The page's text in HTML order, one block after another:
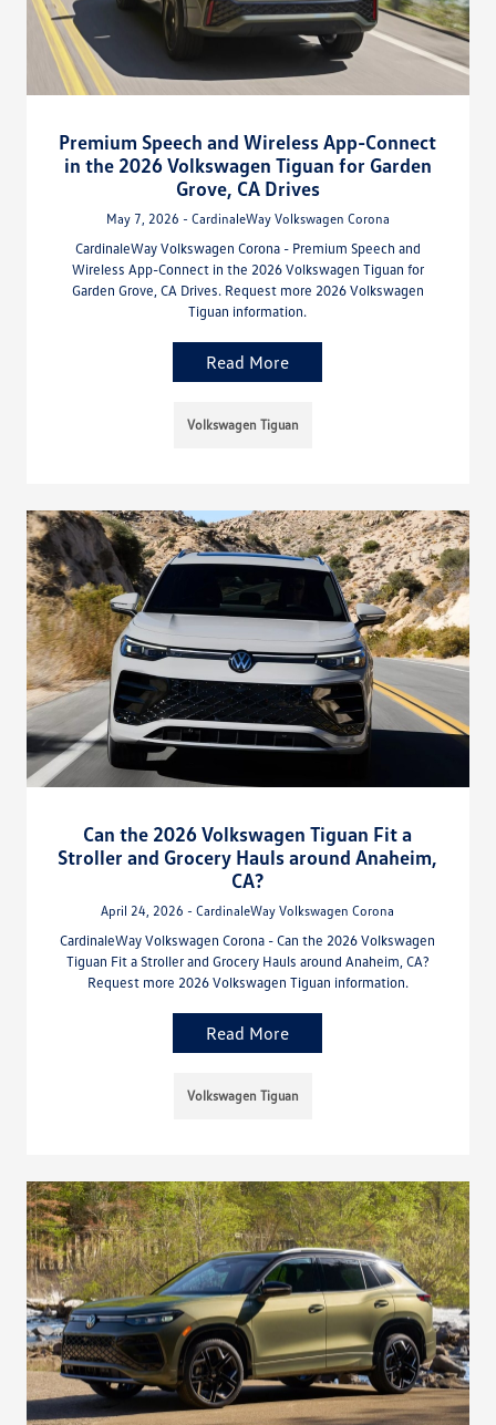
Premium Speech and Wireless App-Connect
in the 2026 Volkswagen Tiguan for Garden
Grove, CA Drives
May 7, 2026 - CardinaleWay Volkswagen Corona
CardinaleWay Volkswagen Corona - Premium Speech and
Wireless App-Connect in the 2026 Volkswagen Tiguan for
Garden Grove, CA Drives. Request more 2026 Volkswagen
Tiguan information.
Read More
Volkswagen Tiguan
Can the 2026 Volkswagen Tiguan Fit a
Stroller and Grocery Hauls around Anaheim,
CA?
April 24, 2026 - CardinaleWay Volkswagen Corona
CardinaleWay Volkswagen Corona - Can the 2026 Volkswagen
Tiguan Fit a Stroller and Grocery Hauls around Anaheim, CA?
Request more 2026 Volkswagen Tiguan information.
Read More
Volkswagen Tiguan